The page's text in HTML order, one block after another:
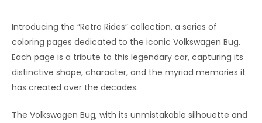
Introducing the “Retro Rides” collection, a series of
coloring pages dedicated to the iconic Volkswagen Bug.
Each page is a tribute to this legendary car, capturing its
distinctive shape, character, and the myriad memories it
has created over the decades.
The Volkswagen Bug, with its unmistakable silhouette and